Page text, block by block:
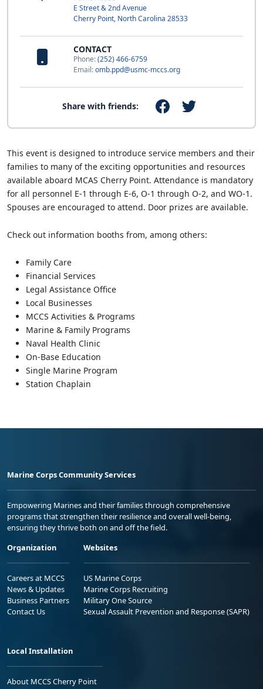
E Street & 2nd Avenue
Cherry Point, North Carolina 28533
CONTACT
Phone:(252) 466-6759
Email:omb.ppd@usmc-mccs.org
Share with friends:
This event is designed to introduce service members and their
families to many of the exciting opportunities and resources
available aboard MCAS Cherry Point. Attendance is mandatory
for all personnel E-1 through E-6, O-1 through O-2, and WO-1.
Spouses are encouraged to attend. Door prizes are available.
Check out information booths from, among others:
Family Care
Financial Services
Legal Assistance Office
Local Businesses
MCCS Activities & Programs
Marine & Family Programs
Naval Health Clinic
On-Base Education
Single Marine Program
Station Chaplain
Marine Corps Community Services
Empowering Marines and their families through comprehensive
programs that strengthen their resilience and overall well-being,
ensuring they thrive both on and off the field.
Organization
Careers at MCCS
News & Updates
Business Partners
Contact Us
Websites
US Marine Corps
Marine Corps Recruiting
Military One Source
Sexual Assault Prevention and Response (SAPR)
Local Installation
About MCCS Cherry Point